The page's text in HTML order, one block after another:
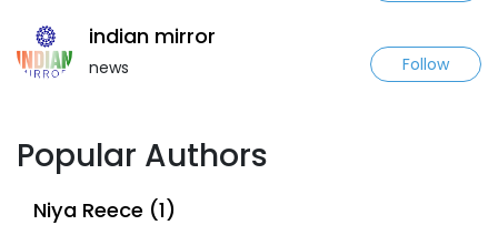
indian mirror
news Follow
Popular Authors
Niya Reece (1)